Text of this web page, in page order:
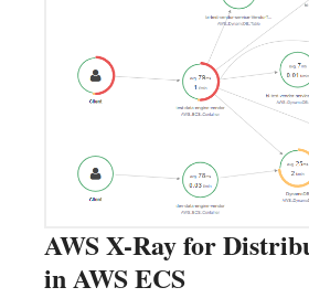
AWS X-Ray for
in AWS ECS